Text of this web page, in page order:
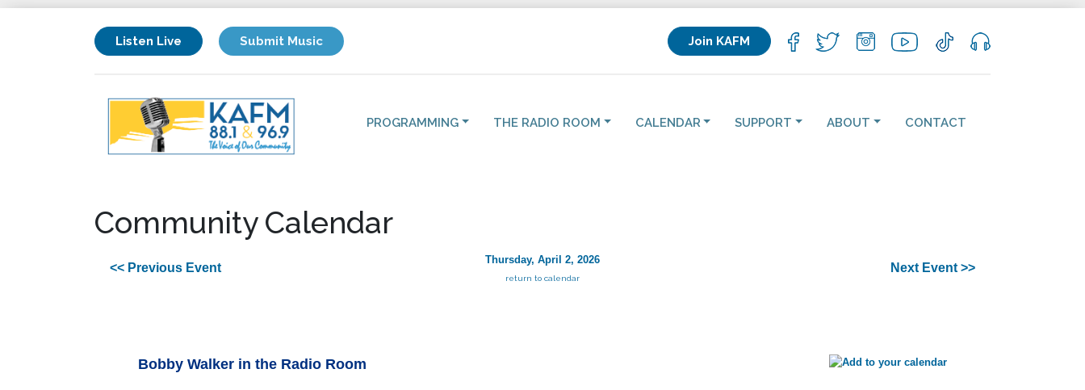
Listen Live Submit Music Join KAFM
PROGRAMMING THE RADIO ROOM CALENDAR SUPPORT ABOUT CONTACT
Community Calendar
<< Previous Event
Thursday, April 2, 2026
return to calendar
Next Event >>
Bobby Walker in the Radio Room